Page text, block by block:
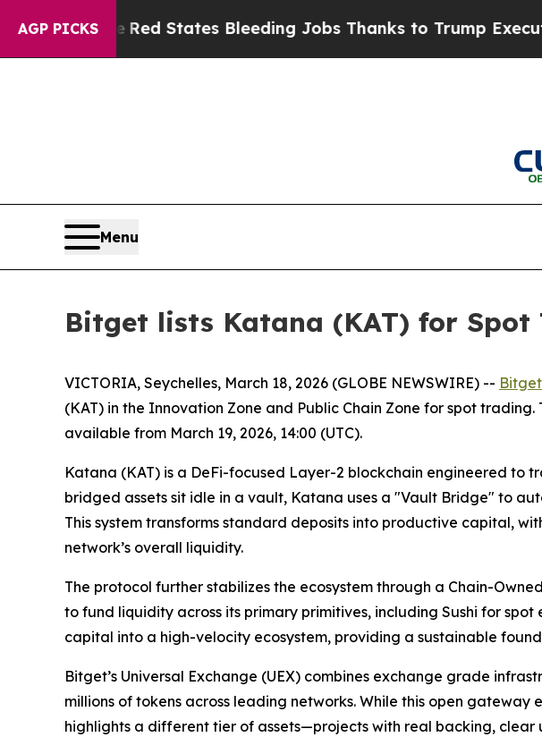
AGP PICKSRed States Bleeding Jobs Thanks to Trump Executive
Menu
Bitget lists Katana (KAT) for Spot
VICTORIA, Seychelles, March 18, 2026 (GLOBE NEWSWIRE) -- Bitget
(KAT) in the Innovation Zone and Public Chain Zone for spot
available from March 19, 2026, 14:00 (UTC).
Katana (KAT) is a DeFi-focused Layer-2 blockchain engineered to
bridged assets sit idle in a vault, Katana uses a "Vault Bridge" to
This system transforms standard deposits into productive capital,
network’s overall liquidity.
The protocol further stabilizes the ecosystem through a Chain-
to fund liquidity across its primary primitives, including Sushi for
capital into a high-velocity ecosystem, providing a sustainable
Bitget’s Universal Exchange (UEX) combines exchange grade
millions of tokens across leading networks. While this open
highlights a different tier of assets—projects with real backing,